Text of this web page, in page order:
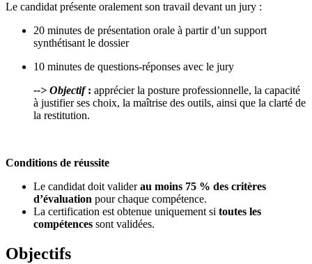
Le candidat présente oralement son travail devant un jury :
20 minutes de présentation orale à partir d’un support
synthétisant le dossier
10 minutes de questions-réponses avec le jury
--> Objectif: apprécier la posture professionnelle, la capacité
à justifier ses choix, la maîtrise des outils, ainsi que la clarté de
la restitution.
Conditions de réussite
Le candidat doit validerau moins 75 % des critères
d’évaluation pour chaque compétence.
La certification est obtenue uniquement si toutes les
compétences sont validées.
Objectifs